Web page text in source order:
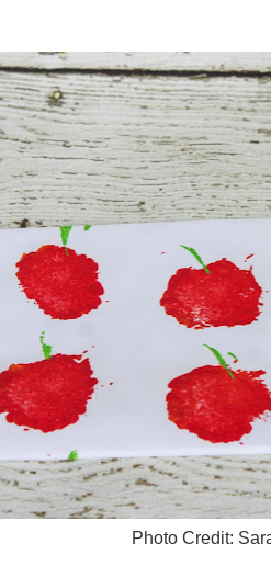
Photo Credit: